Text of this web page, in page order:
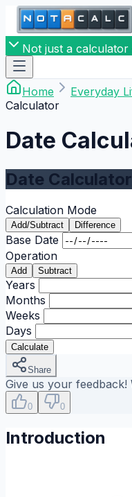
Not just a
Home Everyday
Calculator
Date
Date Calculator
Calculation Mode
Add/Subtract Difference
Base Date
Operation
Add Subtract
Years
Months
Weeks
Days
Calculate
Share
Give us your feedback!
0 0
Introduction